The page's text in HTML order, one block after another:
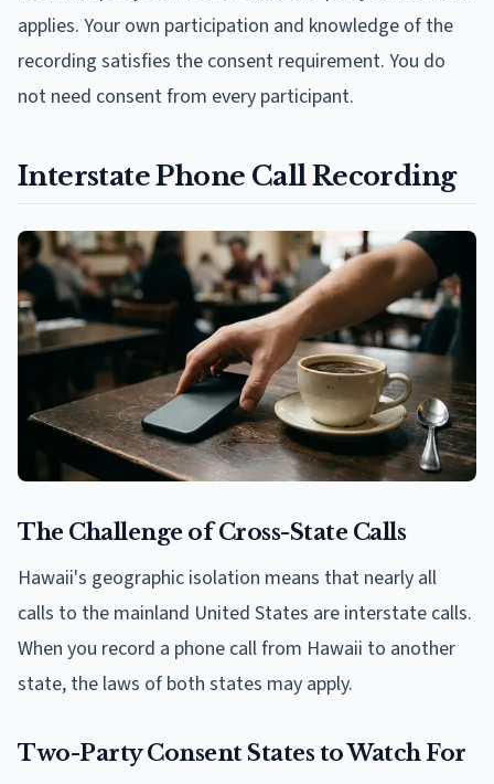
applies. Your own participation and knowledge of the
recording satisfies the consent requirement. You do
not need consent from every participant.
Interstate Phone Call Recording
The Challenge of Cross-State Calls
Hawaii's geographic isolation means that nearly all
calls to the mainland United States are interstate calls.
When you record a phone call from Hawaii to another
state, the laws of both states may apply.
Two-Party Consent States to Watch For